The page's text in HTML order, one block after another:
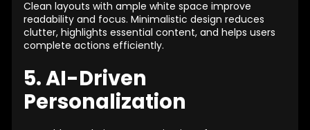
Clean layouts with ample white space improve
readability and focus. Minimalistic design reduces
clutter, highlights essential content, and helps users
complete actions efficiently.
5. AI-Driven
Personalization